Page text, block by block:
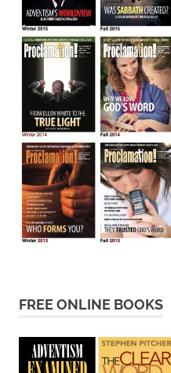
FREE ONLINE BOOKS